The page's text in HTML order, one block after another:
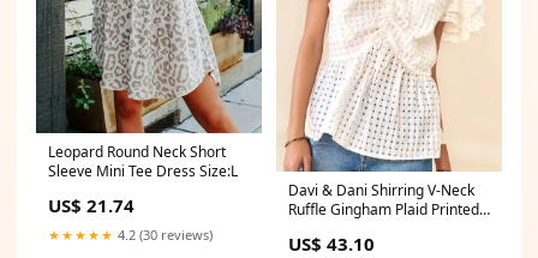
Leopard Round Neck Short
Sleeve Mini Tee Dress Size:L
US$ 21.74
★★★★★ 4.2 (30 reviews)
Davi & Dani Shirring V-Neck
Ruffle Gingham Plaid Printed
US$ 43.10